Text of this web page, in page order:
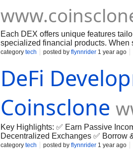
Each DEX offers unique features
specialized financial products. When
supported tokens, and additional
category tech posted by flynnrider 1 year ago
DeFi
Coinsclone
Key Highlights: ✅ Earn Passive
Decentralized Exchanges ✅ Borrow
Security Start your DeFi journey
category tech posted by flynnrider 1 year ago